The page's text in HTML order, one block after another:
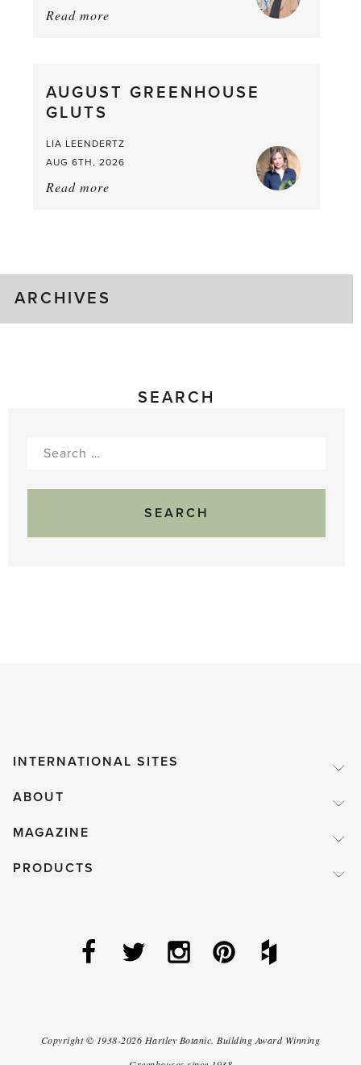
Read more
a
AUGUST GREENHOUSE
GLUTS
LIA LEENDERTZ
AUG 6TH, 2026
Read more
ARCHIVES
SEARCH
Search
INTERNATIONAL SITES
ABOUT
MAGAZINE
PRODUCTS
Copyright © 1938-2026 Hartley Botanic.Building Award Winning